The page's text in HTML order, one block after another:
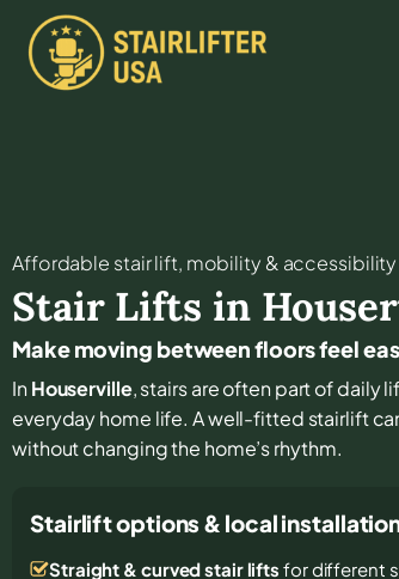
Affordable stair lift, mobility &
Stair Lifts in
Make moving between floors feel
InHouserville, stairs are often part of daily
everyday home life. A well-fitted stairlift
without changing the home’s rhythm.
Stairlift options & local
Straight & curved stair lifts for different